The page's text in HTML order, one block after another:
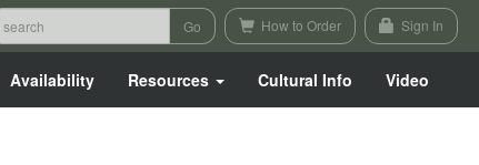
How to Order Sign In
Availability Resources Cultural Info Video